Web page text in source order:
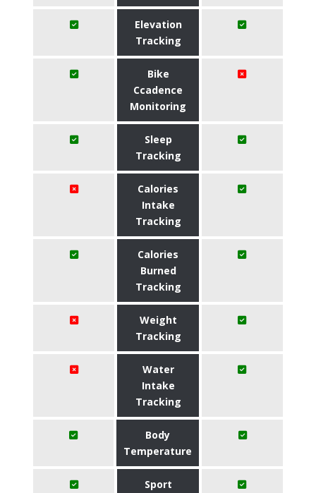
Elevation
Tracking
Bike
Ccadence
Monitoring
Sleep
Tracking
Calories
Intake
Tracking
Calories
Burned
Tracking
Weight
Tracking
Water
Intake
Tracking
Body
Temperature
Sport